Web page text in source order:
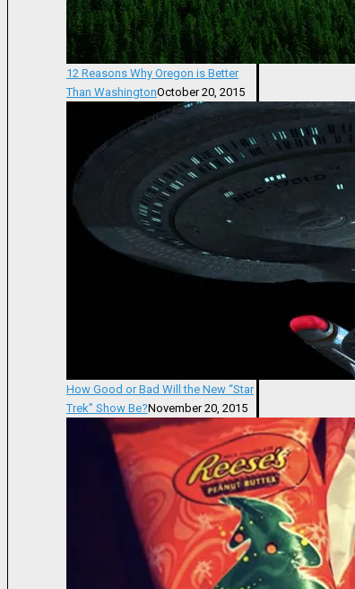
12 Reasons Why Oregon is Better
Than WashingtonOctober 20, 2015
How Good or Bad Will the New “Star
Trek” Show Be?November 20, 2015